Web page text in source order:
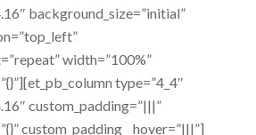
background_size=”initial”
width=”100%”
type=”4_4″
custom_padding=”|||”
custom_padding__hover=”|||”]